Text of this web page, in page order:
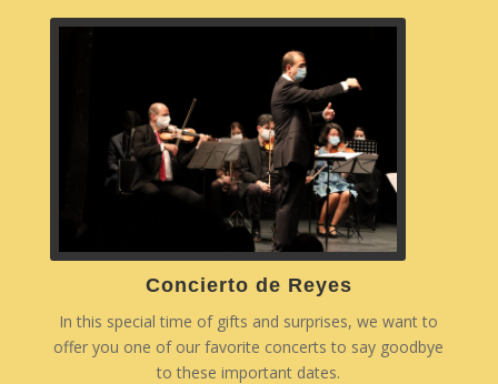
Concierto de Reyes
In this special time of gifts and surprises, we want to
offer you one of our favorite concerts to say goodbye
to these important dates.